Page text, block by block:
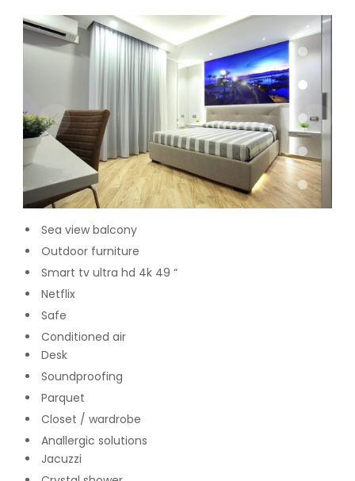
Sea view balcony
Outdoor furniture
Smart tv ultra hd 4k 49 “
Netflix
Safe
Conditioned air
Desk
Soundproofing
Parquet
Closet / wardrobe
Anallergic solutions
Jacuzzi